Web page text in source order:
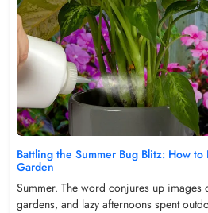
Battling the Summer Bug Blitz: How to
Garden
Summer. The word conjures up images
gardens, and lazy afternoons spent